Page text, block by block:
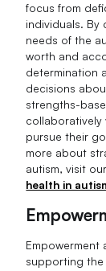
focus from
individuals.
needs of the
worth and
determination
decisions
strengths-
collaboratively
pursue their
more about
autism, visit
health in
Empowerment
supporting the